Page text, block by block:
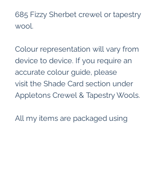
685 Fizzy Sherbet crewel or tapestry
wool.
Colour representation will vary from
device to device. If you require an
accurate colour guide, please
visit the Shade Card section under
Appletons Crewel & Tapestry Wools.
All my items are packaged using